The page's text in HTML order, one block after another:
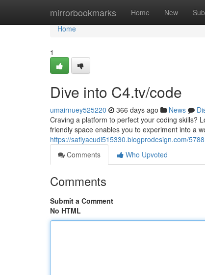
mirrorbookmarks Home New
Home
Home
1
Dive into C4.tv/code
umairnuey525220 366 days ago News
Craving a platform to perfect your coding skills?
friendly space enables you to experiment into a
https://safiyacudi515330.blogprodesign.com/
Comments
Who Upvoted
Comments
Submit a Comment
No HTML